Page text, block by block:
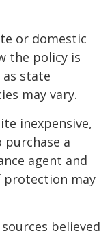
or domestic
the policy is
state
may vary.
inexpensive,
a
agent and
protection may
believed